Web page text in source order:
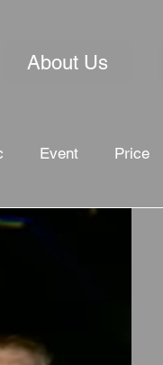
About Us
Event Price